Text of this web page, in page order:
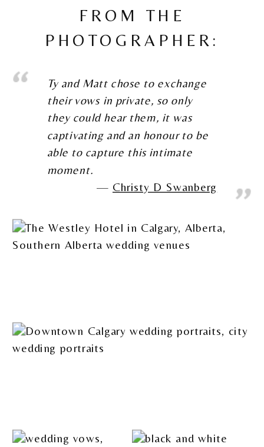
FROM THE
PHOTOGRAPHER:
Ty and Matt chose to exchange
their vows in private, so only
they could hear them, it was
captivating and an honour to be
able to capture this intimate
moment.
Christy D Swanberg